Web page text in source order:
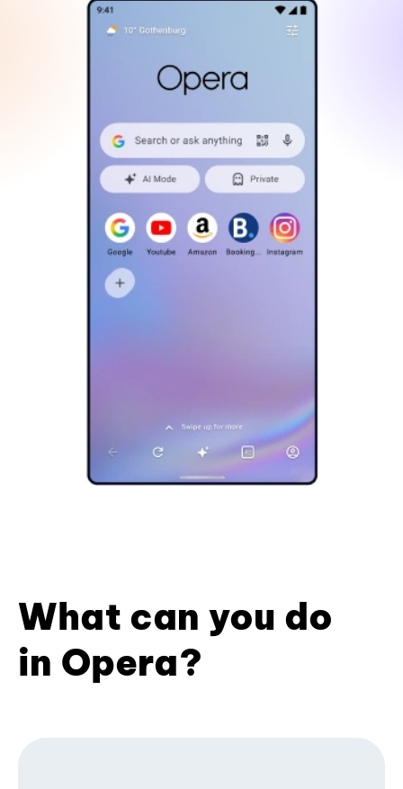
What can you do
in Opera?